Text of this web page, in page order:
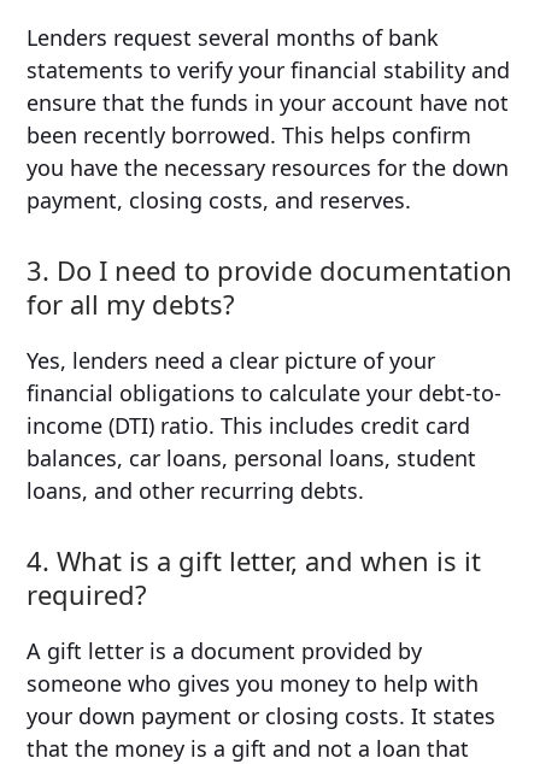
Lenders request several months of bank
statements to verify your financial stability and
ensure that the funds in your account have not
been recently borrowed. This helps confirm
you have the necessary resources for the down
payment, closing costs, and reserves.
3. Do I need to provide documentation
for all my debts?
Yes, lenders need a clear picture of your
financial obligations to calculate your debt-to-
income (DTI) ratio. This includes credit card
balances, car loans, personal loans, student
loans, and other recurring debts.
4. What is a gift letter, and when is it
required?
A gift letter is a document provided by
someone who gives you money to help with
your down payment or closing costs. It states
that the money is a gift and not a loan that